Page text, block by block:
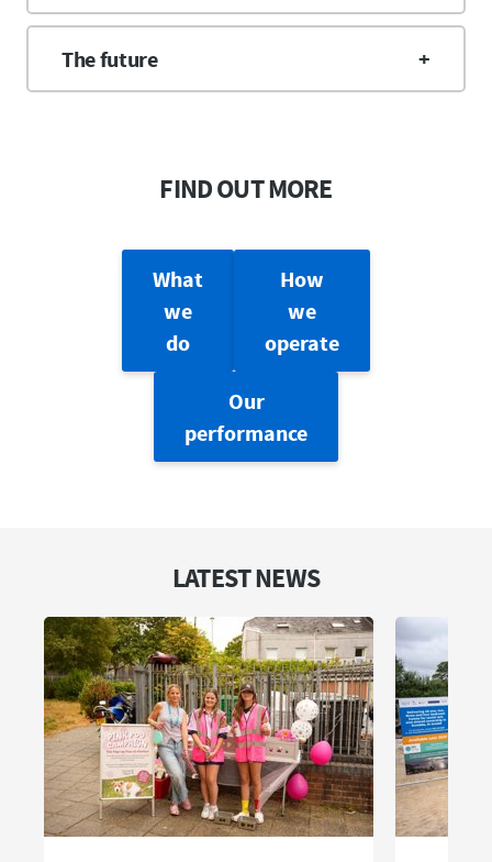
The future
FIND OUT MORE
What
we
do
How
we
operate
Our
performance
LATEST NEWS